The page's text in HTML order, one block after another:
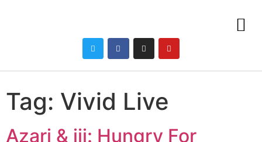
Tag: Vivid Live
Azari & iii: Hungry For